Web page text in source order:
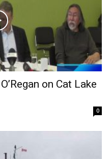
on Cat Lake
0